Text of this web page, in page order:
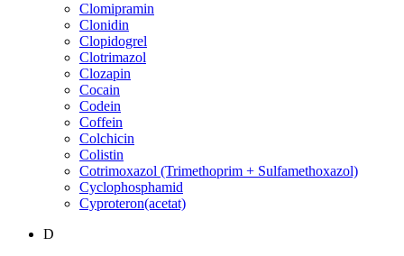
Clomipramin
Clonidin
Clopidogrel
Clotrimazol
Clozapin
Cocain
Codein
Coffein
Colchicin
Colistin
Cotrimoxazol (Trimethoprim + Sulfamethoxazol)
Cyclophosphamid
Cyproteron(acetat)
D